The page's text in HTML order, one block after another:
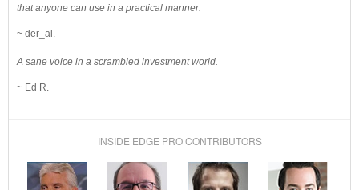
that anyone can use in a practical manner.
~ der_al.
A sane voice in a scrambled investment world.
~ Ed R.
INSIDE EDGE PRO CONTRIBUTORS